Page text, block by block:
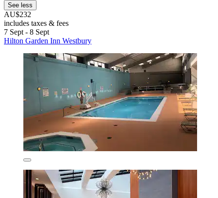
See less
AU$232
includes taxes & fees
7 Sept - 8 Sept
Hilton Garden Inn Westbury